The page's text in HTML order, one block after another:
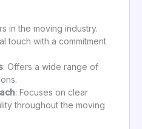
in the moving industry.
touch with a commitment
: Offers a wide range of
: Focuses on clear
throughout the moving